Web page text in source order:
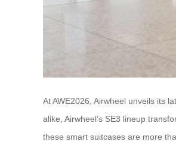
At AWE2026, Airwheel unveils its
alike, Airwheel’s SE3 lineup
these smart suitcases are more